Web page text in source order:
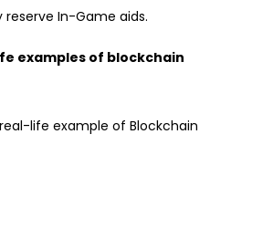
In-Game aids.
examples of blockchain
life example of Blockchain